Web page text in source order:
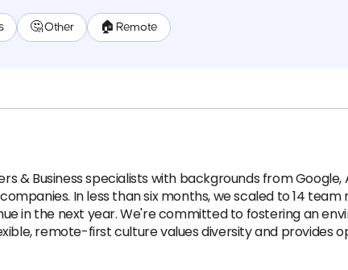
🤔 Other 🏠 Remote
& Business specialists with backgrounds from
In less than six months, we scaled to 14
in the next year. We're committed to fostering an
remote-first culture values diversity and provides